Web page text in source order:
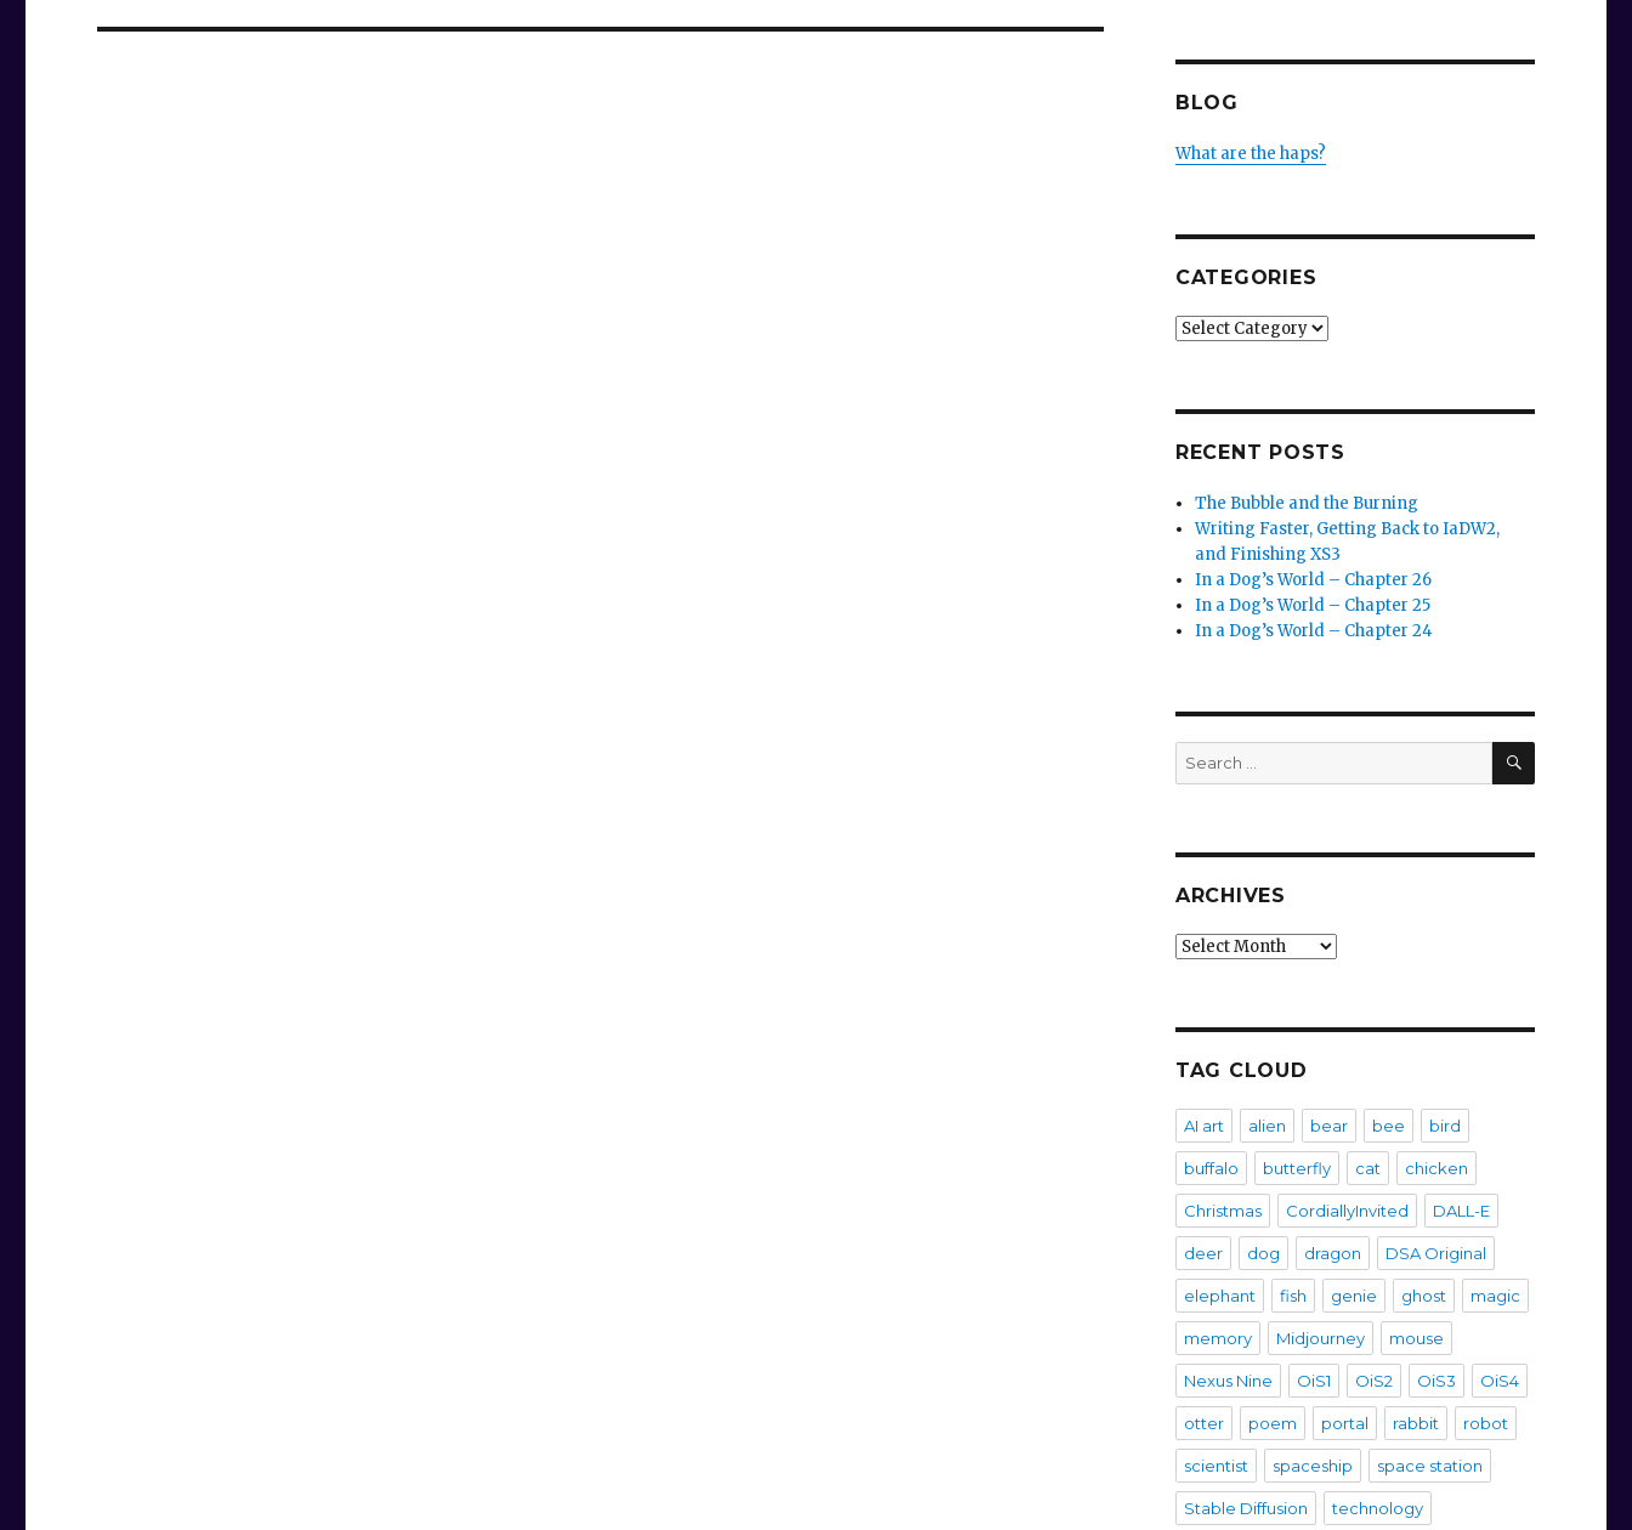
BLOG
What are the haps?
CATEGORIES
Categories
RECENT POSTS
The Bubble and the Burning
Writing Faster, Getting Back to IaDW2,
and Finishing XS3
In a Dog’s World – Chapter 26
In a Dog’s World – Chapter 25
In a Dog’s World – Chapter 24
Search
for:
SEARCH
ARCHIVES
Archives
TAG CLOUD
AI art alien bear bee bird
buffalo butterfly cat chicken
Christmas CordiallyInvited DALL-E
deer dog dragon DSA Original
elephant fish genie ghost magic
memory Midjourney mouse
Nexus Nine OiS1 OiS2 OiS3 OiS4
otter poem portal rabbit robot
scientist spaceship space station
Stable Diffusion technology